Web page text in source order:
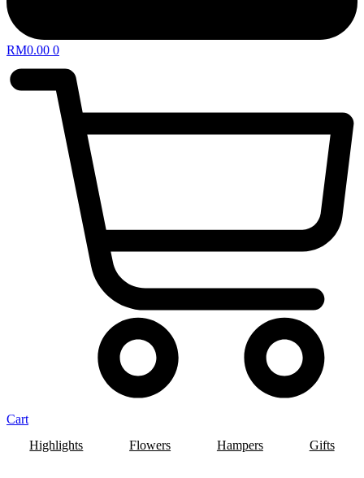
RM0.00 0
Cart
Highlights
Flowers Hampers Gifts